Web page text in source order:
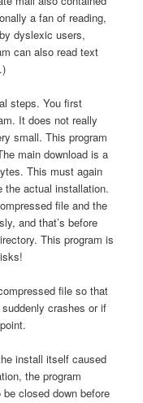
a fan of reading,
dyslexic users,
can also read text
steps. You first
It does not really
small. This program
main download is a
This must again
the actual installation.
file and the
and that’s before
This program is
file so that
crashes or if
install itself caused
the program
closed down before